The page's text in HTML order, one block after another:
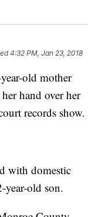
4:32 PM, Jan 23, 2018
old mother
hand over her
records show.
with domestic
year-old son.